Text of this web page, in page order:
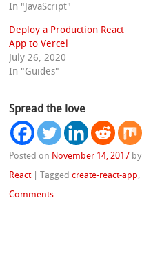
In "JavaScript"
Deploy a Production React
App to Vercel
July 26, 2020
In "Guides"
Spread the love
Posted on November 14, 2017
React
|Taggedcreate-react-app,
Comments